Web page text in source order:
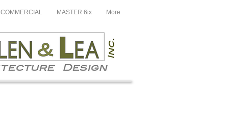
COMMERCIAL MASTER 6ix More